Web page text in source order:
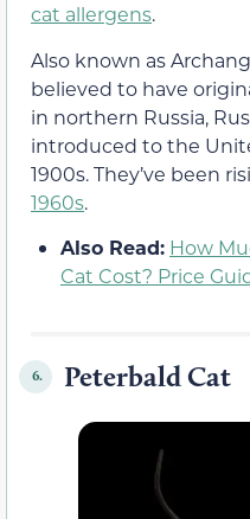
cat allergens.
Also known as
believed to have
in northern Russia,
introduced to the
1900s. They’ve been
1960s.
Also Read: How
Cat Cost? Price
6. Peterbald Cat